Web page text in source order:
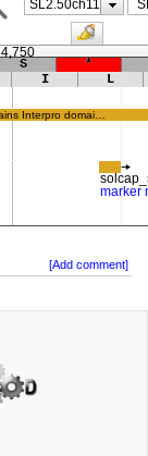
[Add comment]